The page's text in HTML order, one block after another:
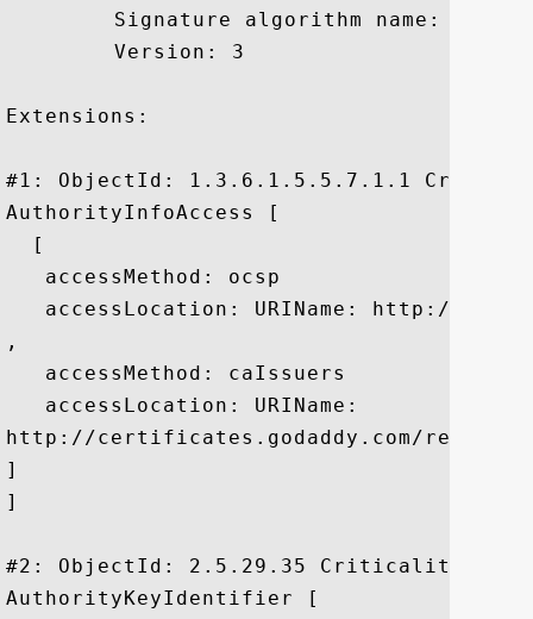
Extensions:
#1: ObjectId: 1.3.6.1.5.5.7.1.1
AuthorityInfoAccess [
  [
   accessMethod: ocsp
accessLocation: URIName: http://
,
   accessMethod: caIssuers
   accessLocation: URIName:
http://certificates.godaddy.com/
]
]
#2: ObjectId: 2.5.29.35
AuthorityKeyIdentifier [